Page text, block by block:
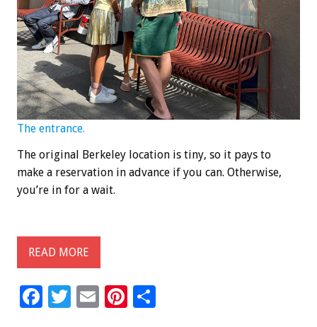
The entrance.
The original Berkeley location is tiny, so it pays to
make a reservation in advance if you can. Otherwise,
you’re in for a wait.
READ MORE
F
T
E
Pi